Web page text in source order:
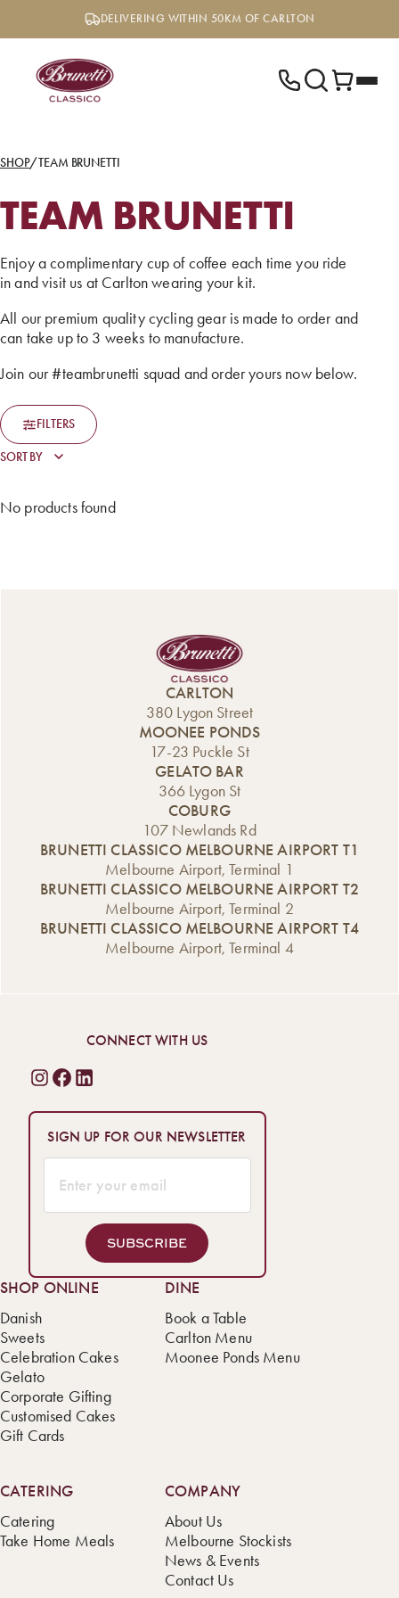
DELIVERING WITHIN 50KM OF CARLTON
SHOP/TEAM BRUNETTI
TEAM BRUNETTI
Enjoy a complimentary cup of coffee each time you ride
in and visit us at Carlton wearing your kit.
All our premium quality cycling gear is made to order and
can take up to 3 weeks to manufacture.
Join our #teambrunetti squad and order yours now below.
FILTERS
No products found
CARLTON
380 Lygon Street
MOONEE PONDS
17-23 Puckle St
GELATO BAR
366 Lygon St
COBURG
107 Newlands Rd
BRUNETTI CLASSICO MELBOURNE AIRPORT T1
Melbourne Airport, Terminal 1
BRUNETTI CLASSICO MELBOURNE AIRPORT T2
Melbourne Airport, Terminal 2
BRUNETTI CLASSICO MELBOURNE AIRPORT T4
Melbourne Airport, Terminal 4
CONNECT WITH US
SIGN UP FOR OUR NEWSLETTER
SUBSCRIBE
SHOP ONLINE
Danish
Sweets
Celebration Cakes
Gelato
Corporate Gifting
Customised Cakes
Gift Cards
DINE
Book a Table
Carlton Menu
Moonee Ponds Menu
CATERING
Catering
Take Home Meals
COMPANY
About Us
Melbourne Stockists
News & Events
Contact Us